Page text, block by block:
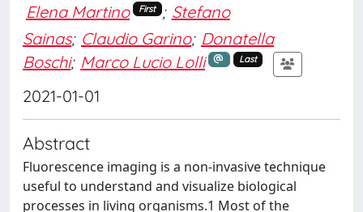
Elena Martino First ; Stefano
Sainas; Claudio Garino; Donatella
Boschi; Marco Lucio Lolli Last
2021-01-01
Abstract
Fluorescence imaging is a non-invasive technique
useful to understand and visualize biological
processes in living organisms.1 Most of the